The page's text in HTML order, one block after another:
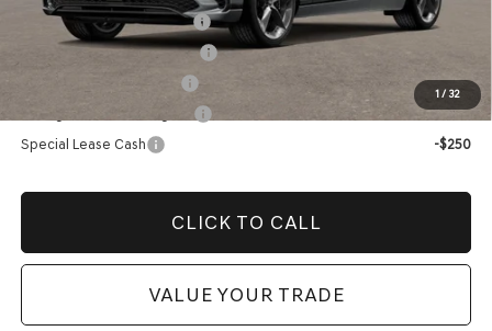
1 / 32
Competitive Owner Bonus
-$1,500
Retailer Choice Bonus Cash
-$500
-$400
Special Lease Cash
-$250
CLICK TO CALL
VALUE YOUR TRADE